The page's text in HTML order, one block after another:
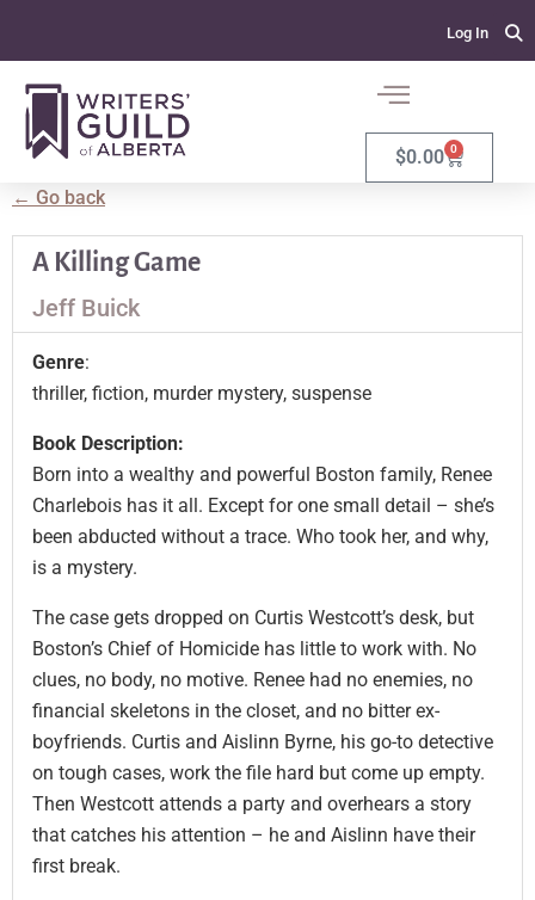
Log In
$0.00 0
← Go back
A Killing Game
Jeff Buick
Genre:
thriller, fiction, murder mystery, suspense
Book Description:
Born into a wealthy and powerful Boston family, Renee
Charlebois has it all. Except for one small detail – she’s
been abducted without a trace. Who took her, and why,
is a mystery.
The case gets dropped on Curtis Westcott’s desk, but
Boston’s Chief of Homicide has little to work with. No
clues, no body, no motive. Renee had no enemies, no
financial skeletons in the closet, and no bitter ex-
boyfriends. Curtis and Aislinn Byrne, his go-to detective
on tough cases, work the file hard but come up empty.
Then Westcott attends a party and overhears a story
that catches his attention – he and Aislinn have their
first break.